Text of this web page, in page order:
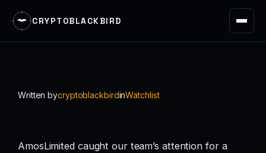
CRYPTOBLACKBIRD
Written bycryptoblackbirdinWatchlist
AmosLimited caught our team’s attention for a